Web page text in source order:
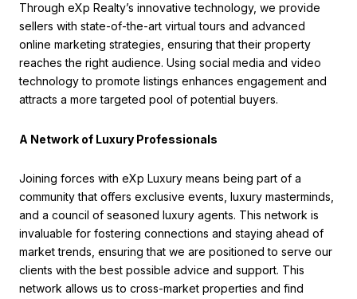
Through eXp Realty’s innovative technology, we provide
sellers with state-of-the-art virtual tours and advanced
online marketing strategies, ensuring that their property
reaches the right audience. Using social media and video
technology to promote listings enhances engagement and
attracts a more targeted pool of potential buyers.
A Network of Luxury Professionals
Joining forces with eXp Luxury means being part of a
community that offers exclusive events, luxury masterminds,
and a council of seasoned luxury agents. This network is
invaluable for fostering connections and staying ahead of
market trends, ensuring that we are positioned to serve our
clients with the best possible advice and support. This
network allows us to cross-market properties and find